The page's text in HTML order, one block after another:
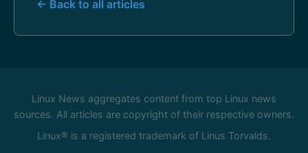
← Back to all articles
Linux News aggregates content from top Linux news
sources. All articles are copyright of their respective owners.
Linux® is a registered trademark of Linus Torvalds.